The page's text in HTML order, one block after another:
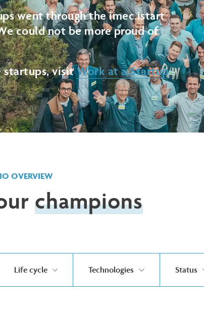
went through the imec.istart
could not be more proud of
startups, visitWork at a Startup
OVERVIEW
champions
Life cycle Technologies Status